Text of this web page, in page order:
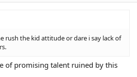
rush the kid attitude or dare i say lack of
of promising talent ruined by this